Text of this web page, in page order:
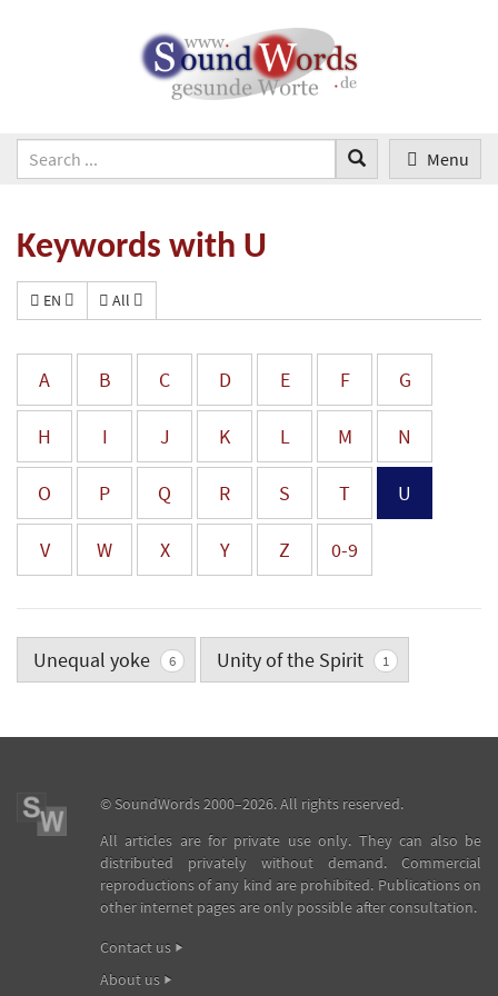
Menu
Keywords with U
EN All
A B C D E F G
H I J K L M N
O P Q R S T U
V W X Y Z 0-9
Unequal yoke 6 Unity of the Spirit 1
©SoundWords2000–2026. All rights reserved.
All articles are for private use only. They can also be
distributed privately without demand. Commercial
reproductions of any kind are prohibited. Publications on
other internet pages are only possible after consultation.
Contact us
About us